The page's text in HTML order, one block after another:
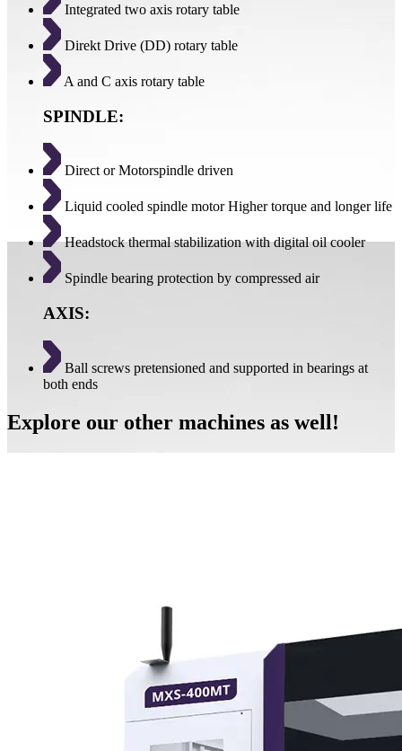
Integrated two axis rotary table
Direkt Drive (DD) rotary table
A and C axis rotary table
SPINDLE:
Direct or Motorspindle driven
Liquid cooled spindle motor Higher torque and longer life
Headstock thermal stabilization with digital oil cooler
Spindle bearing protection by compressed air
AXIS:
Ball screws pretensioned and supported in bearings at
both ends
Explore our other machines as well!